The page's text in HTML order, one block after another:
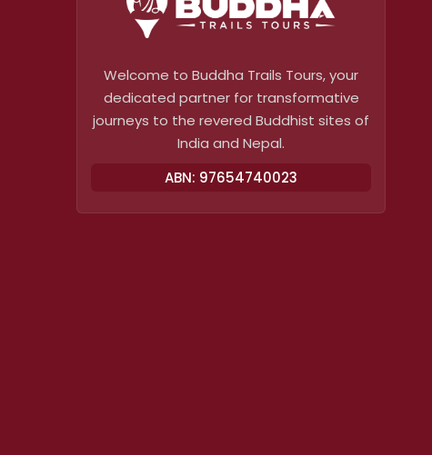
Welcome to Buddha Trails Tours, your
dedicated partner for transformative
journeys to the revered Buddhist sites of
India and Nepal.
ABN: 97654740023